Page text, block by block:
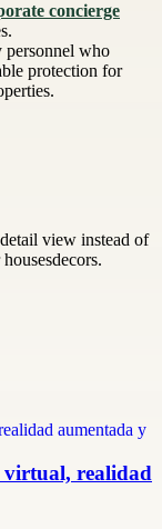
concierge
personnel who
protection for
view instead of
virtual, realidad